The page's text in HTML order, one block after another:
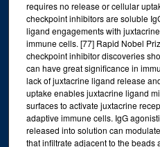
requires no release or cellular
checkpoint inhibitors are soluble
ligand engagements with
immune cells. [77] Rapid Nobel
checkpoint inhibitor discoveries
can have great significance in
lack of juxtacrine ligand release
uptake enables juxtacrine ligand
surfaces to activate juxtacrine
adaptive immune cells. IgG
released into solution can
that infiltrate adjacent to the beads